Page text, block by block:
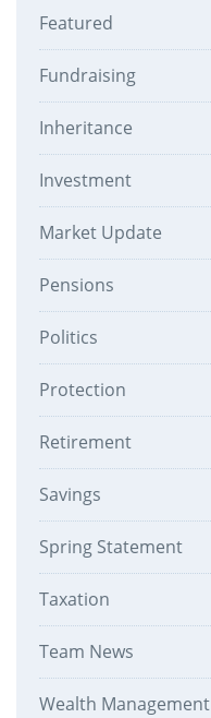
Featured
Fundraising
Inheritance
Investment
Market Update
Pensions
Politics
Protection
Retirement
Savings
Spring Statement
Taxation
Team News
Wealth Management